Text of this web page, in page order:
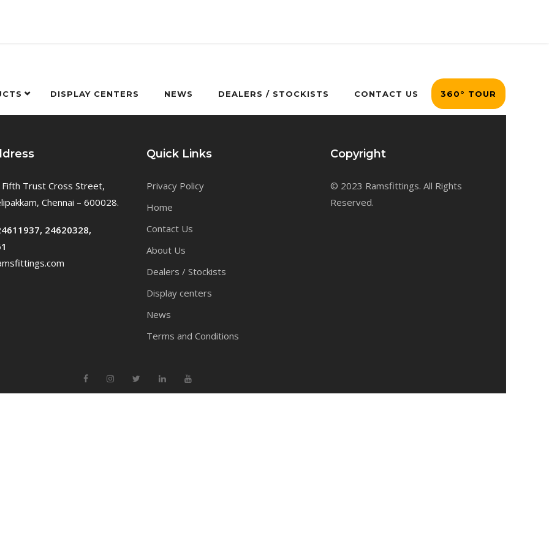
DISPLAY CENTERS NEWS DEALERS / STOCKISTS CONTACT US 360° TOUR
Trust Cross Street,
Chennai – 600028.
24620328,
Quick Links
Privacy Policy
Home
Contact Us
About Us
Dealers / Stockists
Display centers
News
Terms and Conditions
Copyright
© 2023 Ramsfittings. All Rights
Reserved.